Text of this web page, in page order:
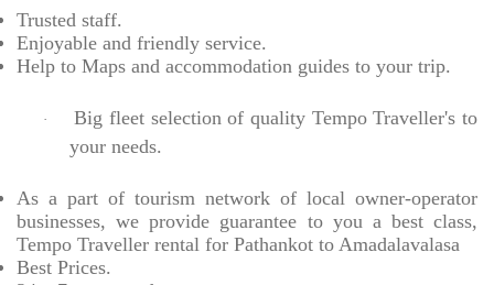
Trusted staff.
Enjoyable and friendly service.
Help to Maps and accommodation guides to your trip.
·
Big fleet selection of quality Tempo Traveller's to
your needs.
As a part of tourism network of local owner-operator
businesses, we provide guarantee to you a best class,
Tempo Traveller rental for Pathankot to Amadalavalasa
Best Prices.